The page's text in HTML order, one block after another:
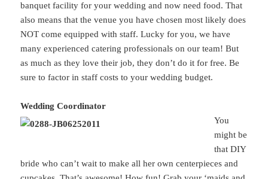
banquet facility for your wedding and now need food. That
also means that the venue you have chosen most likely does
NOT come equipped with staff. Lucky for you, we have
many experienced catering professionals on our team! But
as much as they love their job, they don’t do it for free. Be
sure to factor in staff costs to your wedding budget.
Wedding Coordinator
You
might be
that DIY
bride who can’t wait to make all her own centerpieces and